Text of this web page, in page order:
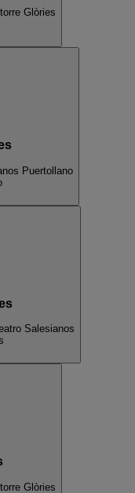
Glòries
Puertollano
Salesianos
Glòries